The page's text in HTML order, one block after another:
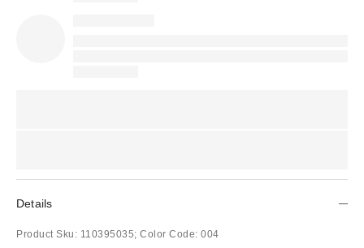
Details
Product Sku: 110395035; Color Code: 004